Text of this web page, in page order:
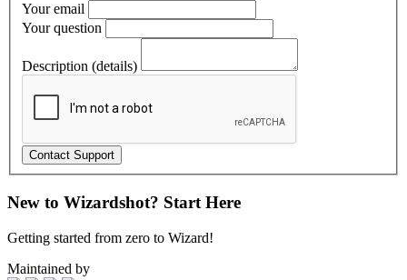
Your email
Your question
Description (details)
New to Wizardshot? Start Here
Getting started from zero to Wizard!
Maintained by